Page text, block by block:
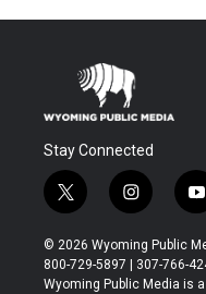
Stay Connected
t
w
i
t
t
i
n
s
t
a
y
o
u
t
u
© 2026 Wyoming Public
800-729-5897 | 307-766-
Wyoming Public Media is